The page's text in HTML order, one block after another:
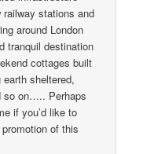
stations and
around London
tranquil destination
cottages built
sheltered,
so on….. Perhaps
if you’d like to
of this